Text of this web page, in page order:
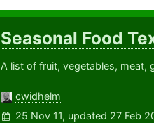
Seasonal Food
A list of fruit, vegetables, meat,
cwidhelm
25 Nov 11, updated 27 Feb